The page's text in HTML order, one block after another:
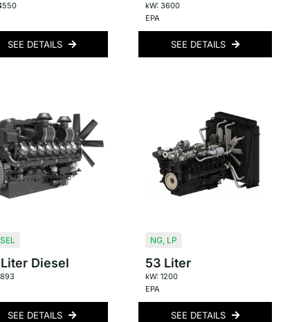
SEE DETAILS
kW: 3600
EPA
SEE DETAILS
Diesel
SEE DETAILS
NG, LP
53 Liter
kW: 1200
EPA
SEE DETAILS